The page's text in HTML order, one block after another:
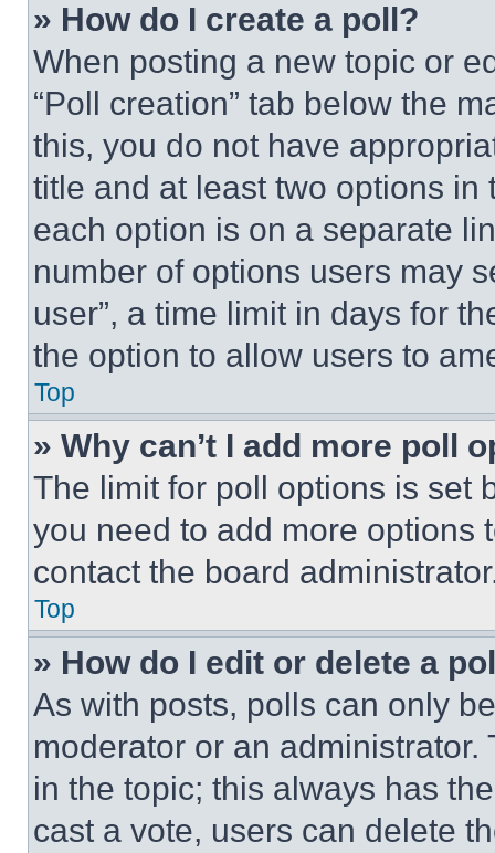
» How do I create a poll?
When posting a new topic or
“Poll creation” tab below the
this, you do not have
title and at least two options
each option is on a separate
number of options users may
user”, a time limit in days for
the option to allow users to
Top
» Why can’t I add more poll
The limit for poll options is set
you need to add more options
contact the board
Top
» How do I edit or delete a
As with posts, polls can only
moderator or an
in the topic; this always has
cast a vote, users can delete